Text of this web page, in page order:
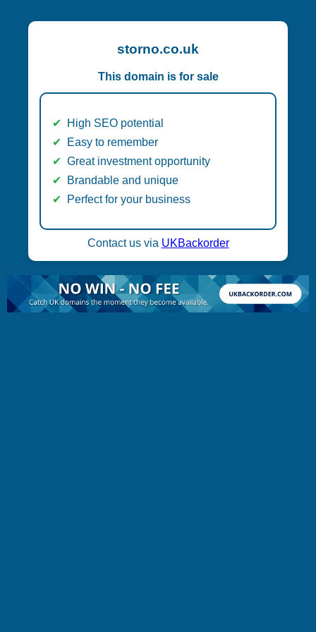
storno.co.uk
This domain is for sale
High SEO potential
Easy to remember
Great investment opportunity
Brandable and unique
Perfect for your business
Contact us via UKBackorder